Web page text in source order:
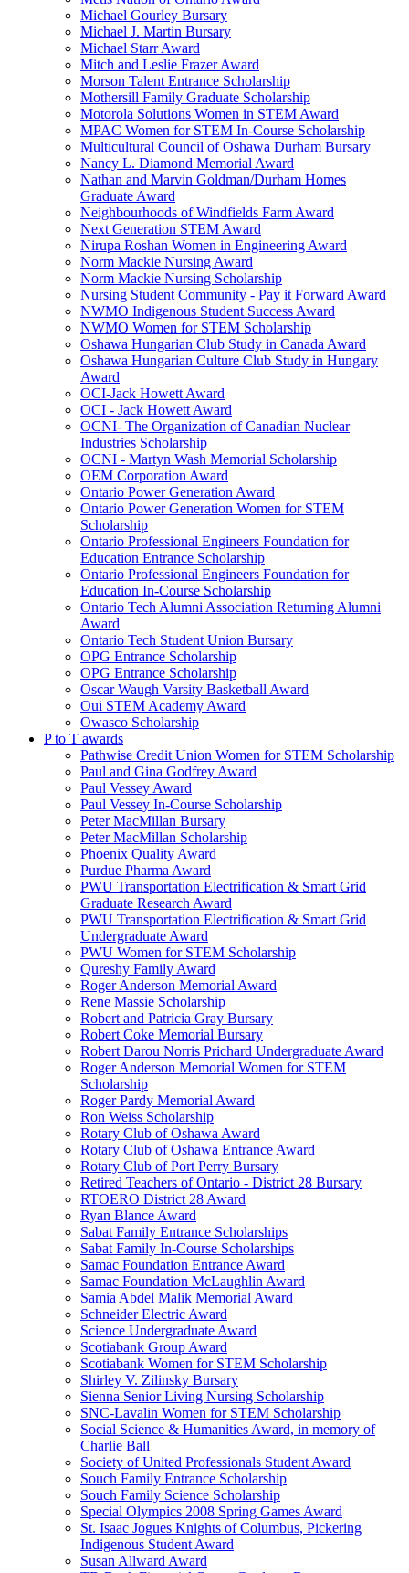
Michael Gourley Bursary
Michael J. Martin Bursary
Michael Starr Award
Mitch and Leslie Frazer Award
Morson Talent Entrance Scholarship
Mothersill Family Graduate Scholarship
Motorola Solutions Women in STEM Award
MPAC Women for STEM In-Course Scholarship
Multicultural Council of Oshawa Durham Bursary
Nancy L. Diamond Memorial Award
Nathan and Marvin Goldman/Durham Homes
Graduate Award
Neighbourhoods of Windfields Farm Award
Next Generation STEM Award
Nirupa Roshan Women in Engineering Award
Norm Mackie Nursing Award
Norm Mackie Nursing Scholarship
Nursing Student Community - Pay it Forward Award
NWMO Indigenous Student Success Award
NWMO Women for STEM Scholarship
Oshawa Hungarian Club Study in Canada Award
Oshawa Hungarian Culture Club Study in Hungary
Award
OCI-Jack Howett Award
OCI - Jack Howett Award
OCNI- The Organization of Canadian Nuclear
Industries Scholarship
OCNI - Martyn Wash Memorial Scholarship
OEM Corporation Award
Ontario Power Generation Award
Ontario Power Generation Women for STEM
Scholarship
Ontario Professional Engineers Foundation for
Education Entrance Scholarship
Ontario Professional Engineers Foundation for
Education In-Course Scholarship
Ontario Tech Alumni Association Returning Alumni
Award
Ontario Tech Student Union Bursary
OPG Entrance Scholarship
OPG Entrance Scholarship
Oscar Waugh Varsity Basketball Award
Oui STEM Academy Award
Owasco Scholarship
P to T awards
Pathwise Credit Union Women for STEM Scholarship
Paul and Gina Godfrey Award
Paul Vessey Award
Paul Vessey In-Course Scholarship
Peter MacMillan Bursary
Peter MacMillan Scholarship
Phoenix Quality Award
Purdue Pharma Award
PWU Transportation Electrification & Smart Grid
Graduate Research Award
PWU Transportation Electrification & Smart Grid
Undergraduate Award
PWU Women for STEM Scholarship
Qureshy Family Award
Roger Anderson Memorial Award
Rene Massie Scholarship
Robert and Patricia Gray Bursary
Robert Coke Memorial Bursary
Robert Darou Norris Prichard Undergraduate Award
Roger Anderson Memorial Women for STEM
Scholarship
Roger Pardy Memorial Award
Ron Weiss Scholarship
Rotary Club of Oshawa Award
Rotary Club of Oshawa Entrance Award
Rotary Club of Port Perry Bursary
Retired Teachers of Ontario - District 28 Bursary
RTOERO District 28 Award
Ryan Blance Award
Sabat Family Entrance Scholarships
Sabat Family In-Course Scholarships
Samac Foundation Entrance Award
Samac Foundation McLaughlin Award
Samia Abdel Malik Memorial Award
Schneider Electric Award
Science Undergraduate Award
Scotiabank Group Award
Scotiabank Women for STEM Scholarship
Shirley V. Zilinsky Bursary
Sienna Senior Living Nursing Scholarship
SNC-Lavalin Women for STEM Scholarship
Social Science & Humanities Award, in memory of
Charlie Ball
Society of United Professionals Student Award
Souch Family Entrance Scholarship
Souch Family Science Scholarship
Special Olympics 2008 Spring Games Award
St. Isaac Jogues Knights of Columbus, Pickering
Indigenous Student Award
Susan Allward Award